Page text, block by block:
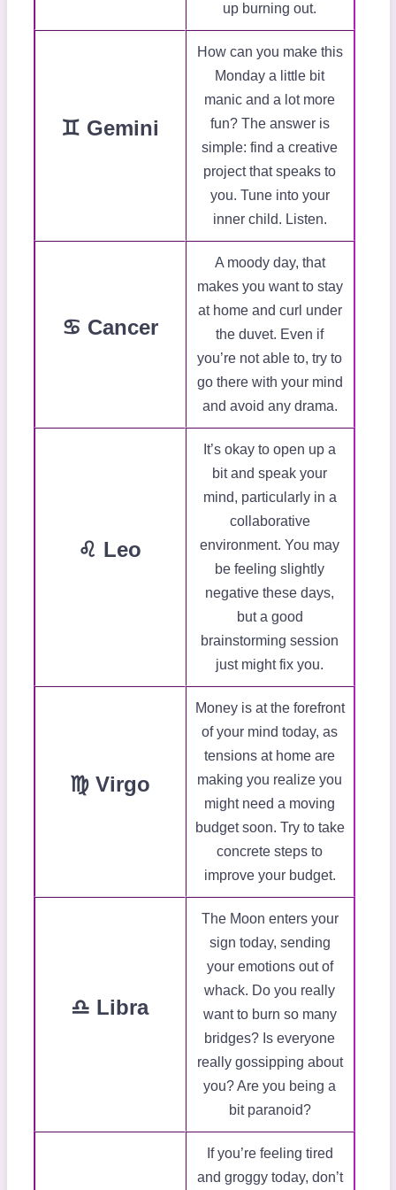
up burning out.
♊ Gemini
How can you make this
Monday a little bit
manic and a lot more
fun? The answer is
simple: find a creative
project that speaks to
you. Tune into your
inner child. Listen.
♋ Cancer
A moody day, that
makes you want to stay
at home and curl under
the duvet. Even if
you’re not able to, try to
go there with your mind
and avoid any drama.
♌ Leo
It’s okay to open up a
bit and speak your
mind, particularly in a
collaborative
environment. You may
be feeling slightly
negative these days,
but a good
brainstorming session
just might fix you.
♍ Virgo
Money is at the forefront
of your mind today, as
tensions at home are
making you realize you
might need a moving
budget soon. Try to take
concrete steps to
improve your budget.
♎ Libra
The Moon enters your
sign today, sending
your emotions out of
whack. Do you really
want to burn so many
bridges? Is everyone
really gossipping about
you? Are you being a
bit paranoid?
If you’re feeling tired
and groggy today, don’t